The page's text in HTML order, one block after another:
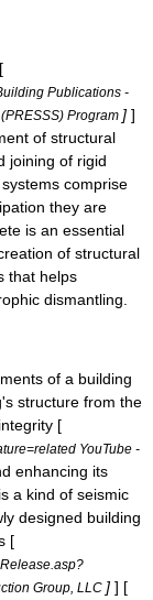
Publications -
Program ] ]
of structural
joining of rigid
comprise
they are
is an essential
of structural
that helps
dismantling.
of a building
structure from the
[
YouTube -
enhancing its
a kind of seismic
designed building
[
Group, LLC ] ] [